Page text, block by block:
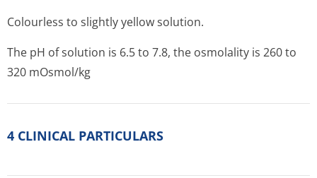
Colourless to slightly yellow solution.
The pH of solution is 6.5 to 7.8, the osmolality is 260 to
320 mOsmol/kg
4 CLINICAL PARTICULARS